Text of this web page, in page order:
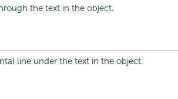
the text in the object.
line under the text in the object.